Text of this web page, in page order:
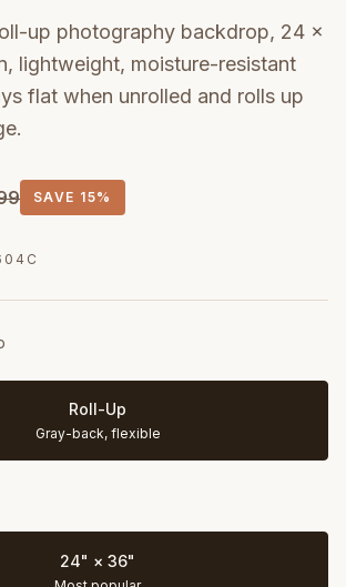
up photography backdrop, 24 ×
lightweight, moisture-resistant
flat when unrolled and rolls up
SAVE 15%
Roll-Up
Gray-back, flexible
24" × 36"